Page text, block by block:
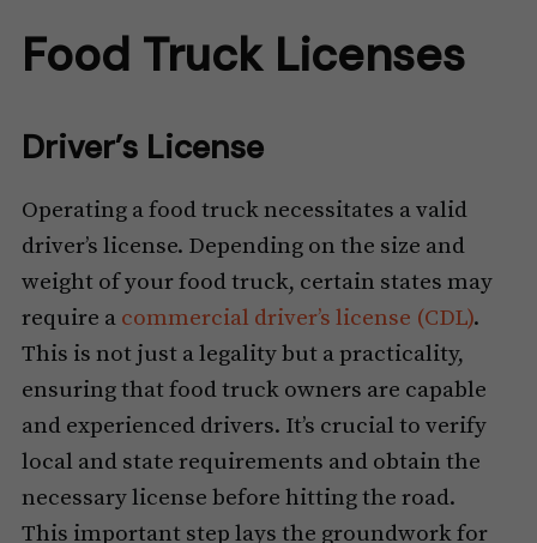
Food Truck Licenses
Driver’s License
Operating a food truck necessitates a valid
driver’s license. Depending on the size and
weight of your food truck, certain states may
require a commercial driver’s license (CDL).
This is not just a legality but a practicality,
ensuring that food truck owners are capable
and experienced drivers. It’s crucial to verify
local and state requirements and obtain the
necessary license before hitting the road.
This important step lays the groundwork for